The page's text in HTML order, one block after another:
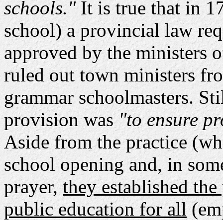
schools."It is true that in
school) a provincial law
approved by the ministers
ruled out town ministers
grammar schoolmasters.
provision was"to ensure
Aside from the practice
school opening and, in
prayer,they established
public education for all